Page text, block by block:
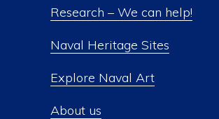
Research – We can help!
Naval Heritage Sites
Explore Naval Art
About us